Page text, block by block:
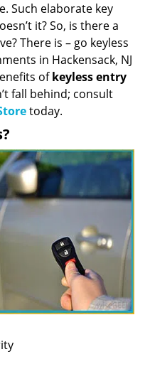
Such elaborate key
it? So, is there a
There is – go keyless
in Hackensack, NJ
ofkeyless entry
fall behind; consult
today.